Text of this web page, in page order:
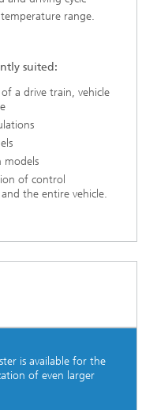
range.
suited:
a drive train, vehicle
models
of control
the entire vehicle.
is available for the
of even larger